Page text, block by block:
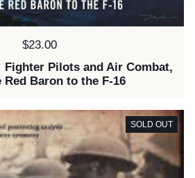
Price:
$23.00
Fighter Pilots and Air Combat,
Baron to the F-16
SOLD OUT